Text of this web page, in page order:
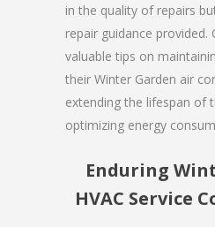
in the quality of repairs
repair guidance provided.
valuable tips on
their Winter Garden air
extending the lifespan of
optimizing energy
Enduring
HVAC Service